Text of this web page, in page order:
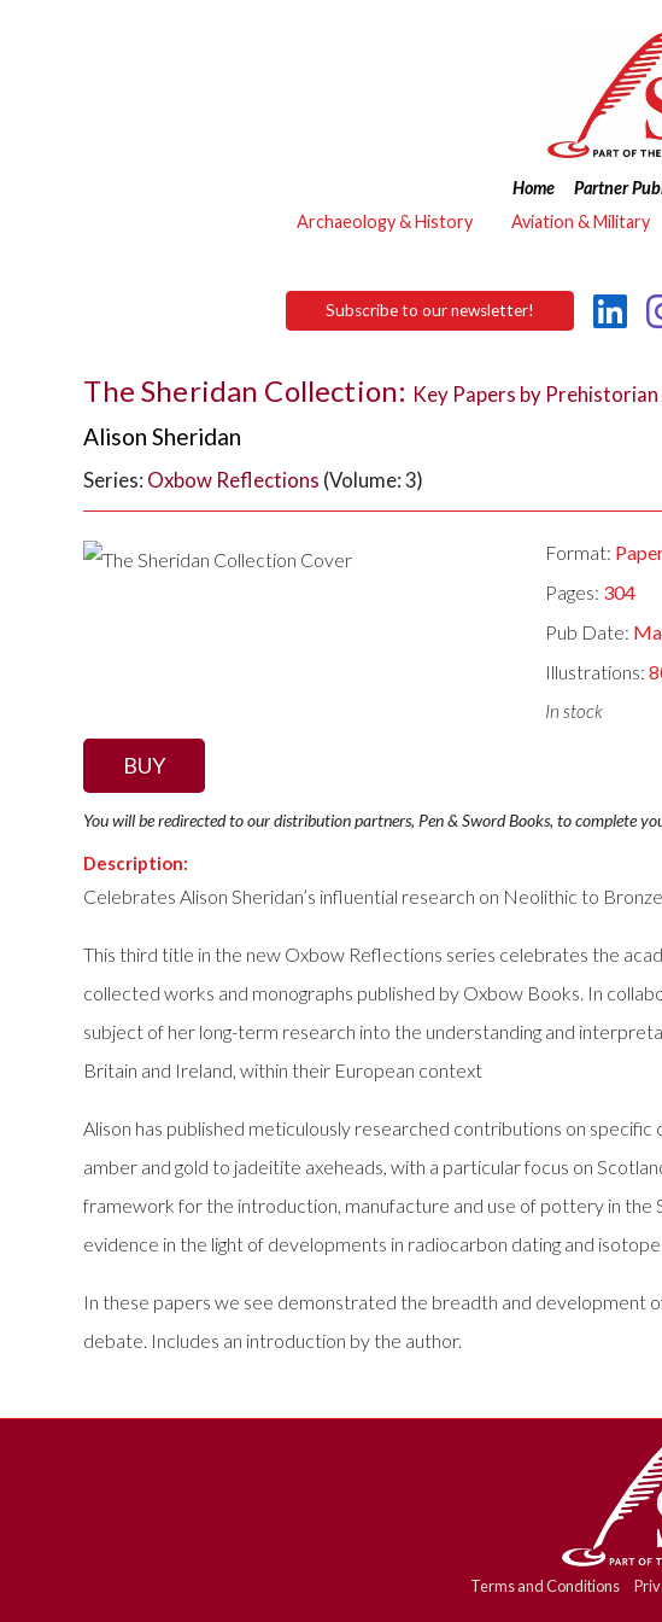
Home Partner
Archaeology & History
Aviation & Military
Subscribe to our newsletter!
The Sheridan Collection: Key Papers by
Alison Sheridan
Series: Oxbow Reflections (Volume: 3)
Format:
Pages: 304
Pub Date:
Illustrations:
In stock
BUY
You will be redirected to our distribution partners, Pen & Sword Books, to complete
Description:
Celebrates Alison Sheridan’s influential research on Neolithic to
This third title in the new Oxbow Reflections series celebrates the
collected works and monographs published by Oxbow Books. In
subject of her long-term research into the understanding and
Britain and Ireland, within their European context
Alison has published meticulously researched contributions on
amber and gold to jadeitite axeheads, with a particular focus on
framework for the introduction, manufacture and use of pottery in
evidence in the light of developments in radiocarbon dating and
In these papers we see demonstrated the breadth and development
debate. Includes an introduction by the author.
Terms and Conditions